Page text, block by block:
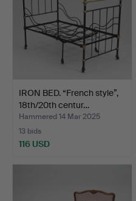
IRON BED. “French style”,
18th/20th centur…
Hammered 14 Mar 2025
13 bids
116 USD